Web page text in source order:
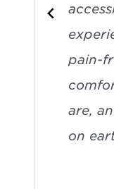
pain-
are,
on